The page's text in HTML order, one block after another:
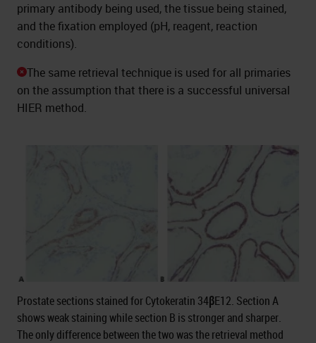
primary antibody being used, the tissue being stained,
and the fixation employed (pH, reagent, reaction
conditions).
The same retrieval technique is used for all primaries
on the assumption that there is a successful universal
HIER method.
Prostate sections stained for Cytokeratin 34βE12. Section A
shows weak staining while section B is stronger and sharper.
The only difference between the two was the retrieval method